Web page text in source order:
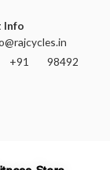
Info
+91 98492